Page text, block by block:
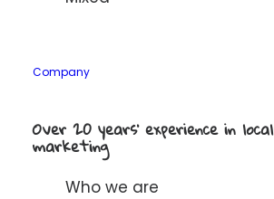
Company
Over 20 years’ experience in local
marketing
Who we are